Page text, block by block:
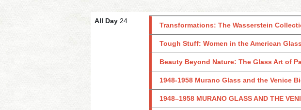
All Day 24
Transformations: The Wasserstein
Tough Stuff: Women in the American
Beauty Beyond Nature: The Glass Art of
1948-1958 Murano Glass and the Venice
1948–1958 MURANO GLASS AND THE